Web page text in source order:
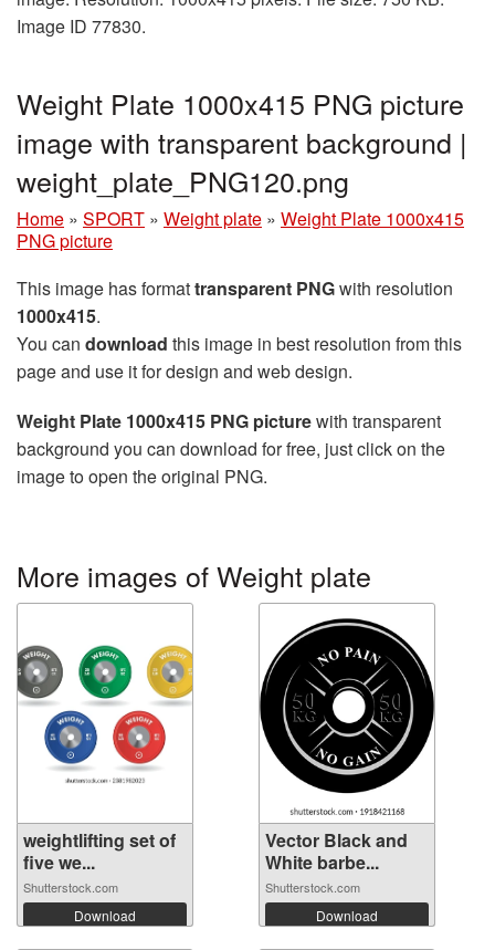
Image ID 77830.
Weight Plate 1000x415 PNG picture
image with transparent background |
weight_plate_PNG120.png
Home » SPORT » Weight plate » Weight Plate 1000x415
PNG picture
This image has formattransparent PNGwith resolution
1000x415.
You can download this image in best resolution from this
page and use it for design and web design.
Weight Plate 1000x415 PNG picturewith transparent
background you can download for free, just click on the
image to open the original PNG.
More images of Weight plate
weightlifting set of
five we...
Shutterstock.com
Download
Vector Black and
White barbe...
Shutterstock.com
Download